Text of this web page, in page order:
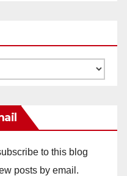
to this blog
posts by email.